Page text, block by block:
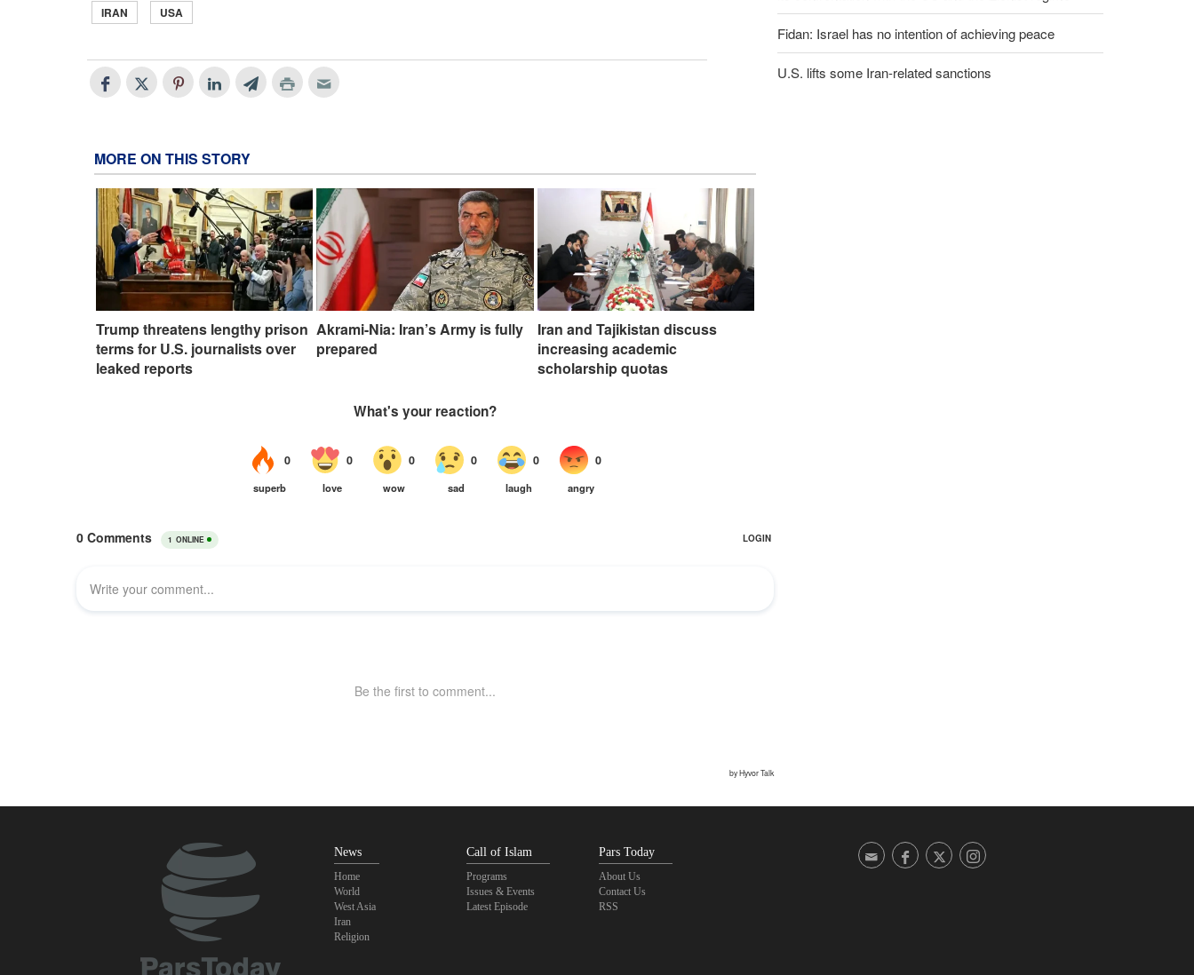
IRAN USA
MORE ON THIS STORY
Trump threatens lengthy prison
terms for U.S. journalists over
leaked reports
Akrami-Nia: Iran’s Army is fully
prepared
Iran and Tajikistan discuss
increasing academic
scholarship quotas
Fidan: Israel has no intention of achieving peace
U.S. lifts some Iran-related sanctions
News
Home
World
West Asia
Iran
Religion
Call of Islam
Programs
Issues & Events
Latest Episode
Pars Today
About Us
Contact Us
RSS